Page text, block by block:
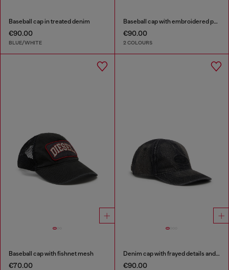
Baseball cap in treated denim
€90.00
BLUE/WHITE
Baseball cap with embroidered patches
€90.00
2 COLOURS
Baseball cap with fishnet mesh
€70.00
Denim cap with frayed details and embroidered logo
€90.00